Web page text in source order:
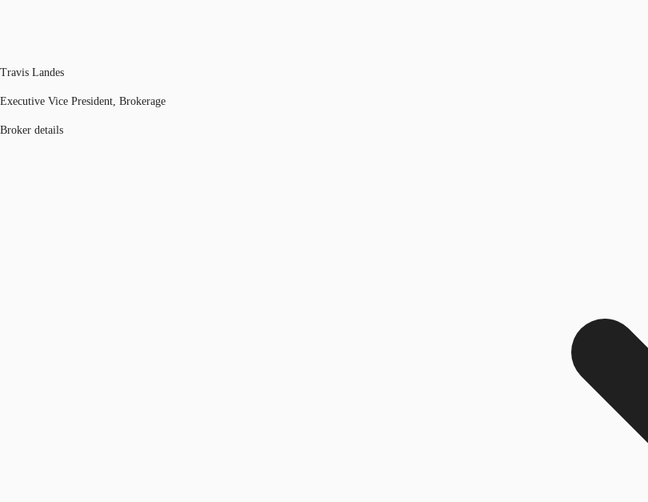
Travis Landes
Executive Vice President, Brokerage
Broker details